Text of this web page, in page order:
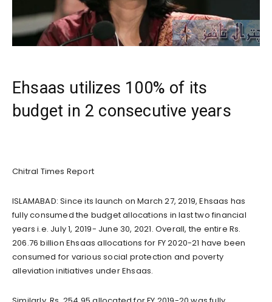
Ehsaas utilizes 100% of its
budget in 2 consecutive years
Chitral Times Report
ISLAMABAD: Since its launch on March 27, 2019, Ehsaas has
fully consumed the budget allocations in last two financial
years i.e. July 1, 2019- June 30, 2021. Overall, the entire Rs.
206.76 billion Ehsaas allocations for FY 2020-21 have been
consumed for various social protection and poverty
alleviation initiatives under Ehsaas.